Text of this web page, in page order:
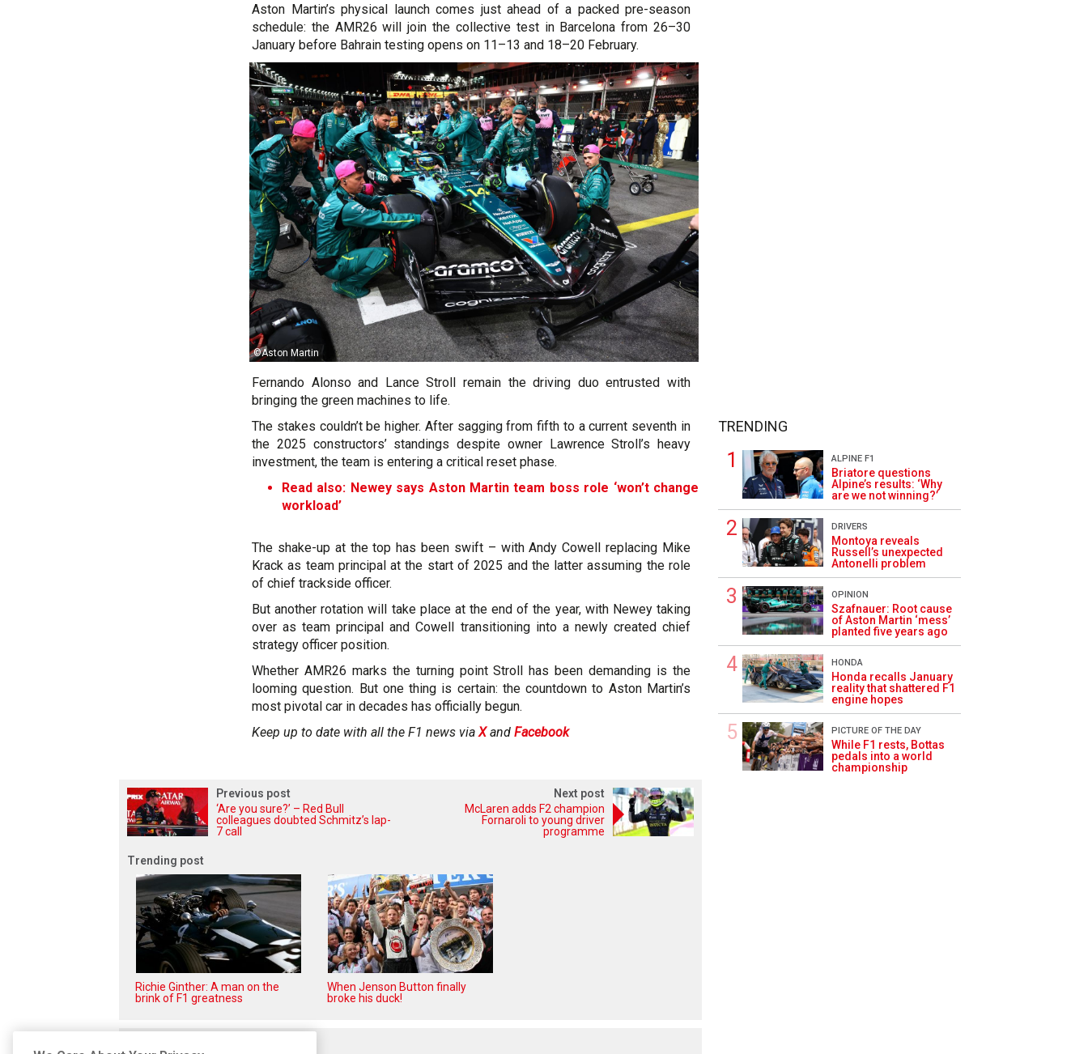
Aston Martin’s physical launch comes just ahead of a packed pre-season
schedule: the AMR26 will join the collective test in Barcelona from 26–30
January before Bahrain testing opens on 11–13 and 18–20 February.
©Aston Martin
Fernando Alonso and Lance Stroll remain the driving duo entrusted with
bringing the green machines to life.
The stakes couldn’t be higher. After sagging from fifth to a current seventh in
the 2025 constructors’ standings despite owner Lawrence Stroll’s heavy
investment, the team is entering a critical reset phase.
Read also: Newey says Aston Martin team boss role ‘won’t change
workload’
The shake-up at the top has been swift – with Andy Cowell replacing Mike
Krack as team principal at the start of 2025 and the latter assuming the role
of chief trackside officer.
But another rotation will take place at the end of the year, with Newey taking
over as team principal and Cowell transitioning into a newly created chief
strategy officer position.
Whether AMR26 marks the turning point Stroll has been demanding is the
looming question. But one thing is certain: the countdown to Aston Martin’s
most pivotal car in decades has officially begun.
Keep up to date with all the F1 news via Xand Facebook
Previous post
‘Are you sure?’ – Red Bull
colleagues doubted Schmitz’s lap-
7 call
Next post
McLaren adds F2 champion
Fornaroli to young driver
programme
Trending post
Richie Ginther: A man on the
brink of F1 greatness
When Jenson Button finally
broke his duck!
TRENDING
ALPINE F1
Briatore questions
Alpine’s results: ‘Why
are we not winning?’
DRIVERS
Montoya reveals
Russell’s unexpected
Antonelli problem
OPINION
Szafnauer: Root cause
of Aston Martin ‘mess’
planted five years ago
HONDA
Honda recalls January
reality that shattered F1
engine hopes
PICTURE OF THE DAY
While F1 rests, Bottas
pedals into a world
championship